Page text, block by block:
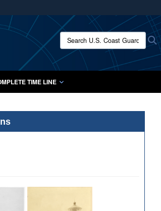
connected to the .mil website.
websites.
Search U.S. Coast Guard
TIME LINE